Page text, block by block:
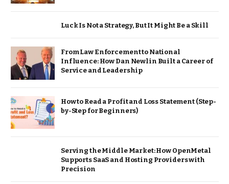
Luck Is Not a Strategy, But It Might Be a Skill
From Law Enforcement to National
Influence: How Dan Newlin Built a Career of
Service and Leadership
How to Read a Profit and Loss Statement (Step-
by-Step for Beginners)
Serving the Middle Market: How OpenMetal
Supports SaaS and Hosting Providers with
Precision